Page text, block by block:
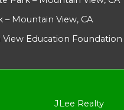
– Mountain View, CA
View Education Foundation
JLee Realty